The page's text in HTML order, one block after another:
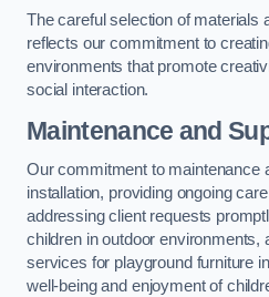
The careful selection of materials
reflects our commitment to
environments that promote
social interaction.
Maintenance and
Our commitment to maintenance
installation, providing ongoing
addressing client requests
children in outdoor environments,
services for playground furniture
well-being and enjoyment of